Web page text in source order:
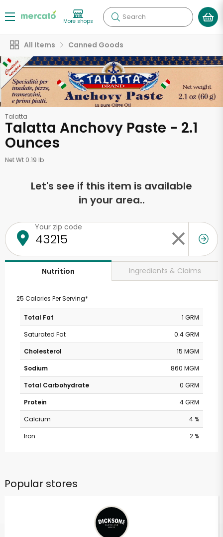
More shops Search
All Items Canned Goods
Talatta
Talatta Anchovy Paste - 2.1
Ounces
Net Wt 0.19 lb
Let's see if this item is available
in your area..
Your zip code
Nutrition Ingredients & Claims
25 Calories Per Serving*
Total Fat
1 GRM
Saturated Fat
0.4 GRM
Cholesterol
15 MGM
Sodium
860 MGM
Total Carbohydrate
0 GRM
Protein
4 GRM
Calcium
4 %
Iron
2 %
Popular stores